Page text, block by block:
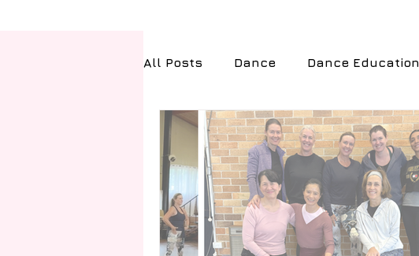
All Posts Dance Dance Education
Health & Fitness Technology
Travel Exams and Achievements